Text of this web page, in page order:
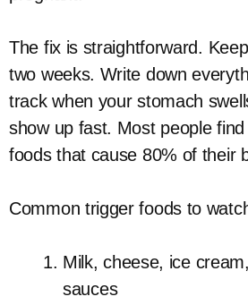
The fix is straightforward.
two weeks. Write down
track when your stomach
show up fast. Most people
foods that cause 80% of their
Common trigger foods to
Milk, cheese, ice
sauces